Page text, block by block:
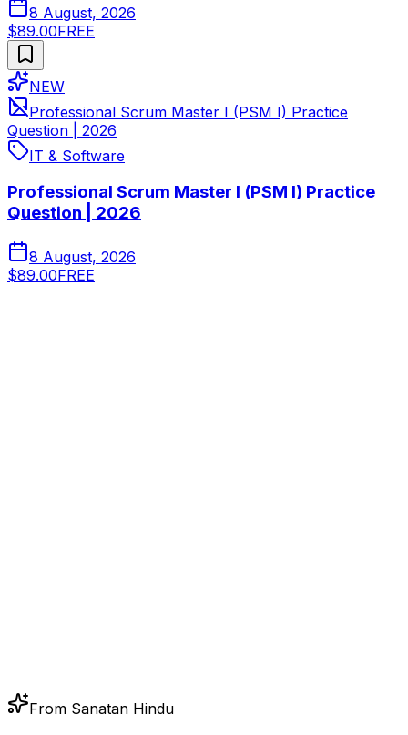
8 August, 2026
$89.00FREE
NEW
Professional Scrum Master I (PSM I) Practice
Question | 2026
IT & Software
Professional Scrum Master I (PSM I) Practice
Question | 2026
8 August, 2026
$89.00FREE
From Sanatan Hindu